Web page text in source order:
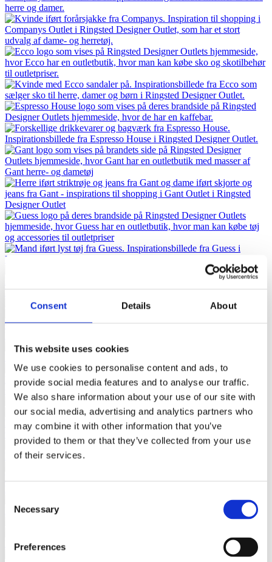
Consent Details About
This website uses cookies
We use cookies to personalise content and ads, to
provide social media features and to analyse our traffic.
We also share information about your use of our site with
our social media, advertising and analytics partners who
may combine it with other information that you’ve
provided to them or that they’ve collected from your use
of their services.
Selection
Necessary
Preferences